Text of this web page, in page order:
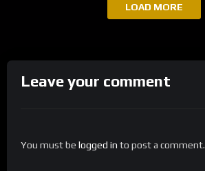
LOAD MORE
Leave your comment
You must be logged in to post a comment.